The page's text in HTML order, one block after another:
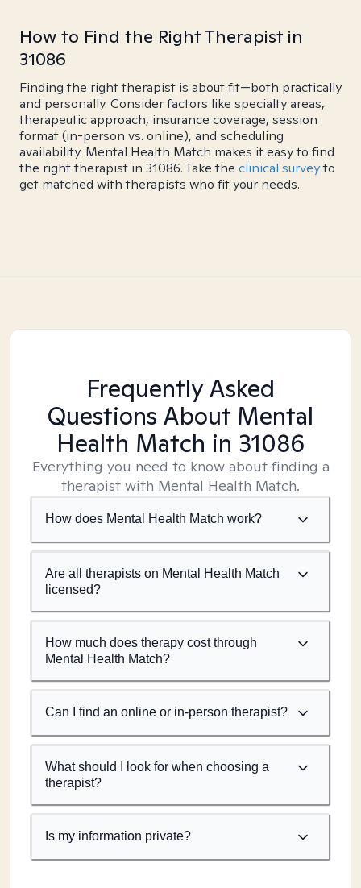
How to Find the Right Therapist in
31086
Finding the right therapist is about fit—both practically
and personally. Consider factors like specialty areas,
therapeutic approach, insurance coverage, session
format (in-person vs. online), and scheduling
availability. Mental Health Match makes it easy to find
the right therapist in 31086. Take the clinical surveyto
get matched with therapists who fit your needs.
Frequently Asked
Questions About Mental
Health Match in 31086
Everything you need to know about finding a
therapist with Mental Health Match.
How does Mental Health Match work?
Are all therapists on Mental Health Match
licensed?
How much does therapy cost through
Mental Health Match?
Can I find an online or in-person therapist?
What should I look for when choosing a
therapist?
Is my information private?